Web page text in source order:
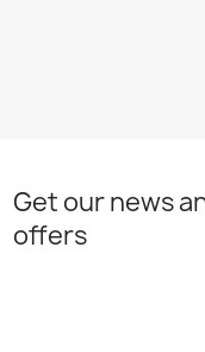
Get our news
offers